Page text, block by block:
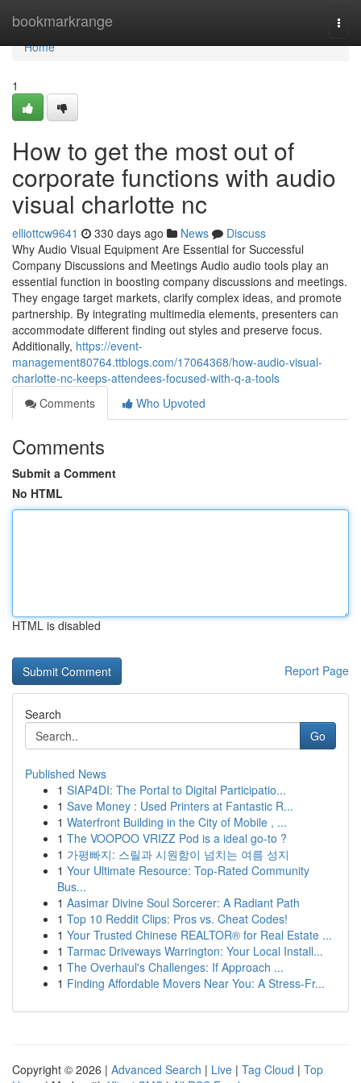
bookmarkrange
Home
Home
1
How to get the most out of
corporate functions with audio
visual charlotte nc
elliottcw9641 330 days ago News
Discuss
Why Audio Visual Equipment Are Essential for Successful
Company Discussions and Meetings Audio audio tools play an
essential function in boosting company discussions and meetings.
They engage target markets, clarify complex ideas, and promote
partnership. By integrating multimedia elements, presenters can
accommodate different finding out styles and preserve focus.
Additionally, https://event-
management80764.ttblogs.com/17064368/how-audio-visual-
charlotte-nc-keeps-attendees-focused-with-q-a-tools
Comments
Who Upvoted
Comments
Submit a Comment
No HTML
HTML is disabled
Report Page
Search
Go
Published News
1 SIAP4DI: The Portal to Digital Participatio...
1 Save Money : Used Printers at Fantastic R...
1 Waterfront Building in the City of Mobile , ...
1 The VOOPOO VRIZZ Pod is a ideal go-to ?
1 가평빠지: 스릴과 시원함이 넘치는 여름 성지
1 Your Ultimate Resource: Top-Rated Community
Bus...
1 Aasimar Divine Soul Sorcerer: A Radiant Path
1 Top 10 Reddit Clips: Pros vs. Cheat Codes!
1 Your Trusted Chinese REALTOR® for Real Estate ...
1 Tarmac Driveways Warrington: Your Local Install...
1 The Overhaul's Challenges: If Approach ...
1 Finding Affordable Movers Near You: A Stress-Fr...
Copyright © 2026 | Advanced Search | Live | Tag Cloud | Top